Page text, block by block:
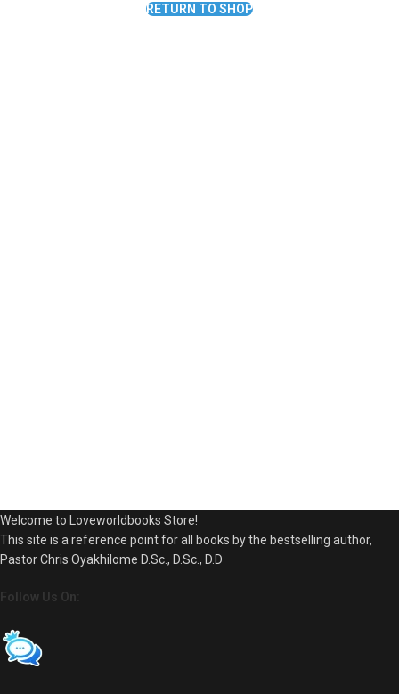
RETURN TO SHOP
Welcome to Loveworldbooks Store!
This site is a reference point for all books by the bestselling author,
Pastor Chris Oyakhilome D.Sc., D.Sc., D.D
Follow Us On: